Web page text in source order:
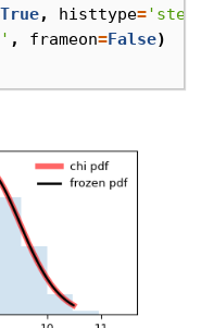
True, histtype=
, frameon=False)